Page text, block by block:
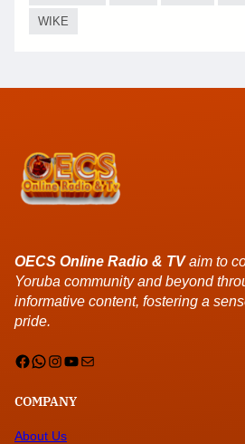
WIKE
OECS Online Radio & TVaim to
Yoruba community and beyond
informative content, fostering a
pride.
Facebook WhatsApp InstagramYouTube Mail
COMPANY
About Us